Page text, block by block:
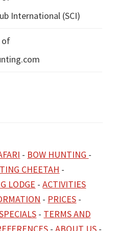
International (SCI)
of
- BOW HUNTING -
CHEETAH -
LODGE -ACTIVITIES
- PRICES -
- TERMS AND
-ABOUT US -